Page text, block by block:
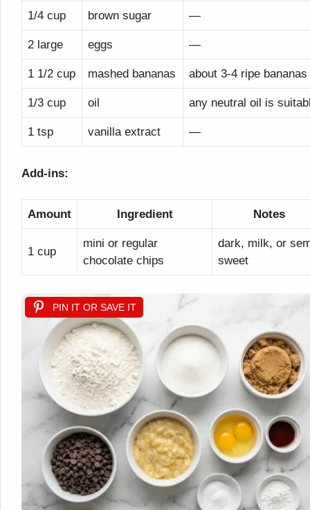
1/4 cup brown sugar —
2 large eggs —
1 1/2 cup mashed bananas about 3-4 ripe bananas
1/3 cup oil any neutral oil is
1 tsp vanilla extract —
Add-ins:
Amount Ingredient Notes
1 cup
mini or regular
chocolate chips
dark, milk, or
sweet
PIN IT OR SAVE IT